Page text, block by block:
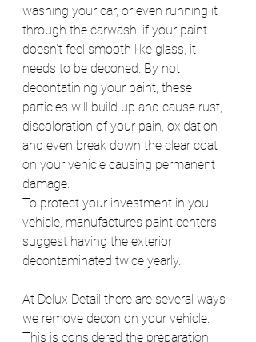
washing your car, or even running it
through the carwash, if your paint
doesn't feel smooth like glass, it
needs to be deconed. By not
decontatining your paint, these
particles will build up and cause rust,
discoloration of your pain, oxidation
and even break down the clear coat
on your vehicle causing permanent
damage.
To protect your investment in you
vehicle, manufactures paint centers
suggest having the exterior
decontaminated twice yearly.
At Delux Detail there are several ways
we remove decon on your vehicle.
This is considered the preparation